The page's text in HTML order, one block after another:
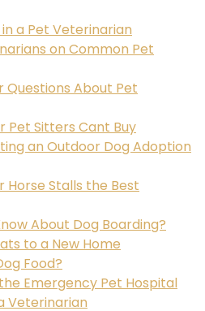
a Pet Veterinarian
on Common Pet
Questions About Pet
Pet Sitters Cant Buy
an Outdoor Dog Adoption
Horse Stalls the Best
About Dog Boarding?
to a New Home
Food?
Emergency Pet Hospital
Veterinarian